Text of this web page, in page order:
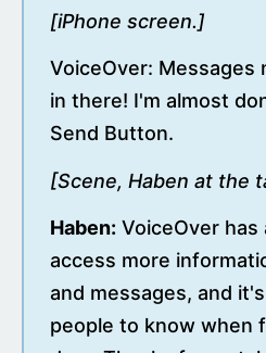
[iPhone screen.]
VoiceOver: Messages
in there! I'm almost
Send Button.
[Scene, Haben at the
Haben: VoiceOver has
access more
and messages, and
people to know when